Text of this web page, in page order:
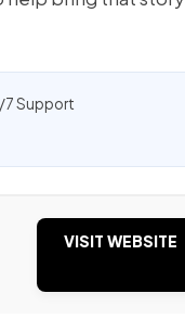
Support
VISIT WEBSITE